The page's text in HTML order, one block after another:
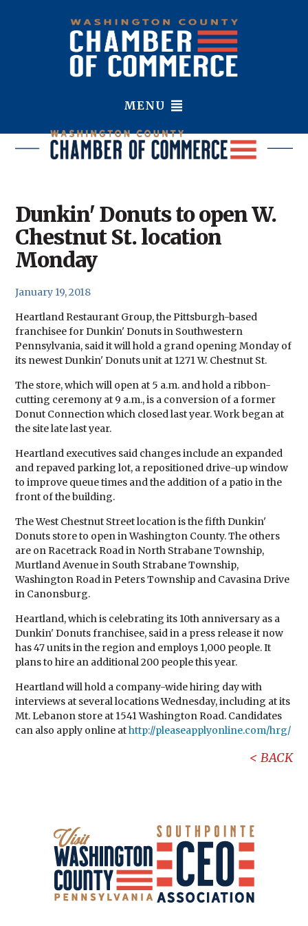
MENU
Dunkin' Donuts to open W.
Chestnut St. location
Monday
January 19, 2018
Heartland Restaurant Group, the Pittsburgh-based
franchisee for Dunkin' Donuts in Southwestern
Pennsylvania, said it will hold a grand opening Monday of
its newest Dunkin' Donuts unit at 1271 W. Chestnut St.
The store, which will open at 5 a.m. and hold a ribbon-
cutting ceremony at 9 a.m., is a conversion of a former
Donut Connection which closed last year. Work began at
the site late last year.
Heartland executives said changes include an expanded
and repaved parking lot, a repositioned drive-up window
to improve queue times and the addition of a patio in the
front of the building.
The West Chestnut Street location is the fifth Dunkin'
Donuts store to open in Washington County. The others
are on Racetrack Road in North Strabane Township,
Murtland Avenue in South Strabane Township,
Washington Road in Peters Township and Cavasina Drive
in Canonsburg.
Heartland, which is celebrating its 10th anniversary as a
Dunkin' Donuts franchisee, said in a press release it now
has 47 units in the region and employs 1,000 people. It
plans to hire an additional 200 people this year.
Heartland will hold a company-wide hiring day with
interviews at several locations Wednesday, including at its
Mt. Lebanon store at 1541 Washington Road. Candidates
can also apply online athttp://pleaseapplyonline.com/hrg/
BACK